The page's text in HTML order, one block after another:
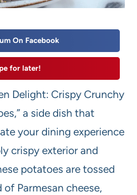
On Facebook
for later!
Delight: Crispy Crunchy
a side dish that
your dining experience
crispy exterior and
potatoes are tossed
of Parmesan cheese,